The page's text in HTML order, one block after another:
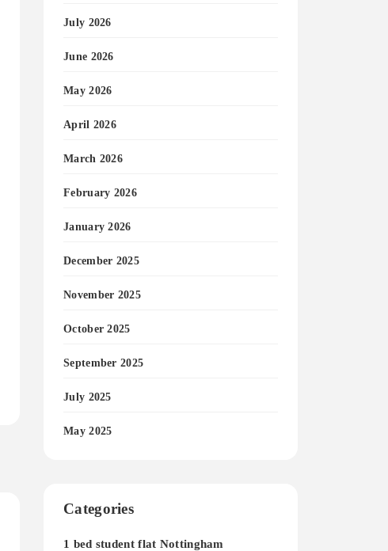
July 2026
June 2026
May 2026
April 2026
March 2026
February 2026
January 2026
December 2025
November 2025
October 2025
September 2025
July 2025
May 2025
Categories
1 bed student flat Nottingham